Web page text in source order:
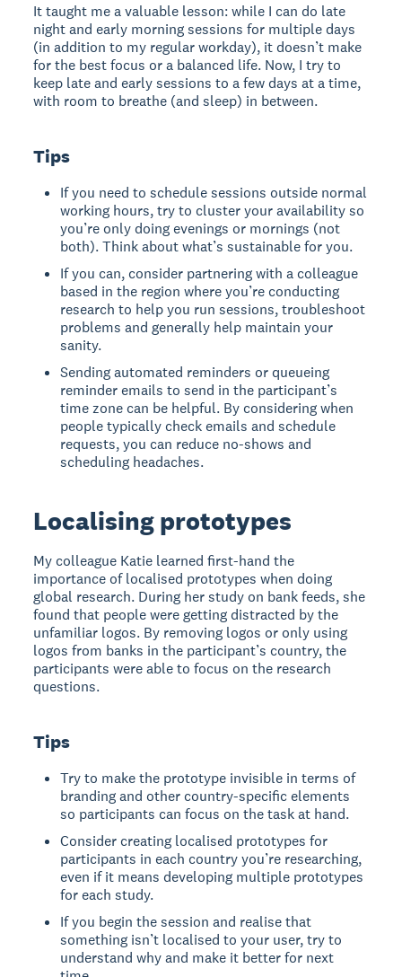
It taught me a valuable lesson: while I can do late
night and early morning sessions for multiple days
(in addition to my regular workday), it doesn’t make
for the best focus or a balanced life. Now, I try to
keep late and early sessions to a few days at a time,
with room to breathe (and sleep) in between.
Tips
If you need to schedule sessions outside normal
working hours, try to cluster your availability so
you’re only doing evenings or mornings (not
both). Think about what’s sustainable for you.
If you can, consider partnering with a colleague
based in the region where you’re conducting
research to help you run sessions, troubleshoot
problems and generally help maintain your
sanity.
Sending automated reminders or queueing
reminder emails to send in the participant’s
time zone can be helpful. By considering when
people typically check emails and schedule
requests, you can reduce no-shows and
scheduling headaches.
Localising prototypes
My colleague Katie learned first-hand the
importance of localised prototypes when doing
global research. During her study on bank feeds, she
found that people were getting distracted by the
unfamiliar logos. By removing logos or only using
logos from banks in the participant’s country, the
participants were able to focus on the research
questions.
Tips
Try to make the prototype invisible in terms of
branding and other country-specific elements
so participants can focus on the task at hand.
Consider creating localised prototypes for
participants in each country you’re researching,
even if it means developing multiple prototypes
for each study.
If you begin the session and realise that
something isn’t localised to your user, try to
understand why and make it better for next